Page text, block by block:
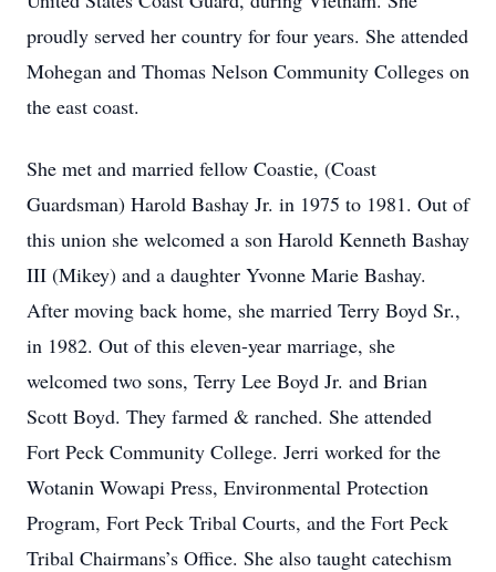
proudly served her country for four years. She attended
Mohegan and Thomas Nelson Community Colleges on
the east coast.
She met and married fellow Coastie, (Coast
Guardsman) Harold Bashay Jr. in 1975 to 1981. Out of
this union she welcomed a son Harold Kenneth Bashay
III (Mikey) and a daughter Yvonne Marie Bashay.
After moving back home, she married Terry Boyd Sr.,
in 1982. Out of this eleven-year marriage, she
welcomed two sons, Terry Lee Boyd Jr. and Brian
Scott Boyd. They farmed & ranched. She attended
Fort Peck Community College. Jerri worked for the
Wotanin Wowapi Press, Environmental Protection
Program, Fort Peck Tribal Courts, and the Fort Peck
Tribal Chairmans’s Office. She also taught catechism